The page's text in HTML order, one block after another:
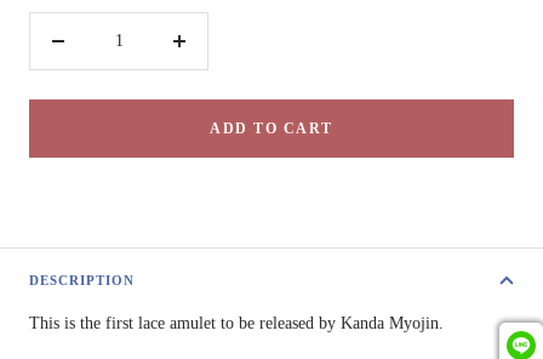
Increase
ADD TO CART
DESCRIPTION
This is the first lace amulet to be released by Kanda Myojin.